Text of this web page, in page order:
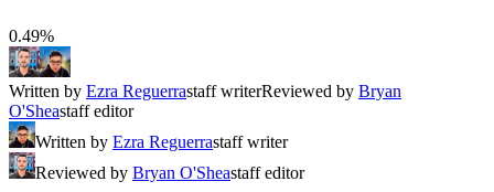
0.49%
Written by Ezra Reguerrastaff writerReviewed by Bryan
O'Sheastaff editor
Written by Ezra Reguerrastaff writer
Reviewed by Bryan O'Sheastaff editor